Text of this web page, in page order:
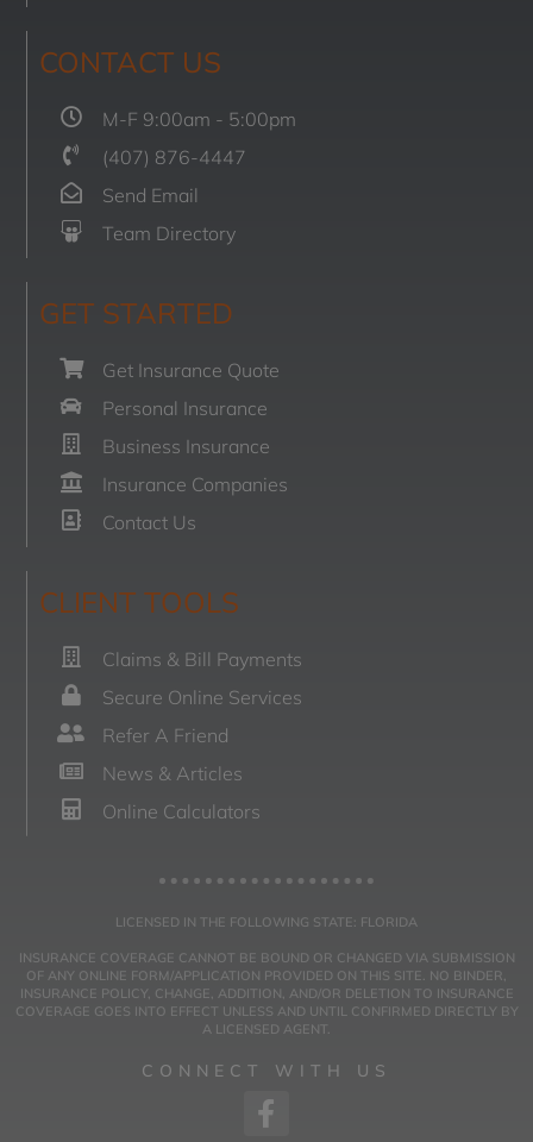
CONTACT US
M-F 9:00am - 5:00pm
(407) 876-4447
Send Email
Team Directory
GET STARTED
Get Insurance Quote
Personal Insurance
Business Insurance
Insurance Companies
Contact Us
CLIENT TOOLS
Claims & Bill Payments
Secure Online Services
Refer A Friend
News & Articles
Online Calculators
LICENSED IN THE FOLLOWING STATE: FLORIDA
INSURANCE COVERAGE CANNOT BE BOUND OR CHANGED VIA SUBMISSION
OF ANY ONLINE FORM/APPLICATION PROVIDED ON THIS SITE. NO BINDER,
INSURANCE POLICY, CHANGE, ADDITION, AND/OR DELETION TO INSURANCE
COVERAGE GOES INTO EFFECT UNLESS AND UNTIL CONFIRMED DIRECTLY BY
A LICENSED AGENT.
CONNECT WITH US